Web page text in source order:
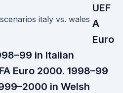
UEF
A
Euro
in Italian
Euro 2000. 1998–99
in Welsh